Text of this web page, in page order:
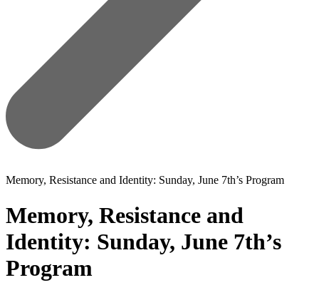
Memory, Resistance and Identity: Sunday, June 7th’s Program
Memory, Resistance and
Identity: Sunday, June 7th’s
Program